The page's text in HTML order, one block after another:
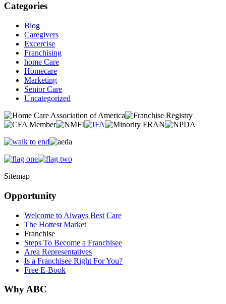
Categories
Blog
Caregivers
Excercise
Franchising
home Care
Homecare
Marketing
Senior Care
Uncategorized
Sitemap
Opportunity
Welcome to Always Best Care
The Hottest Market
Franchise
Steps To Become a Franchisee
Area Representatives
Is a Franchisee Right For You?
Free E-Book
Why ABC